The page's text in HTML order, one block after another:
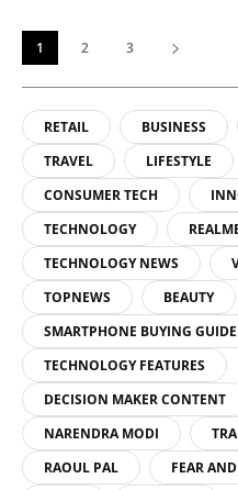
1 2 3
RETAIL BUSINESS
TRAVEL
LIFESTYLE
CONSUMER TECH
TECHNOLOGY
TECHNOLOGY NEWS
TOPNEWS
BEAUTY
SMARTPHONE BUYING GUIDE
TECHNOLOGY FEATURES
DECISION MAKER CONTENT
NARENDRA MODI
RAOUL PAL
FEAR